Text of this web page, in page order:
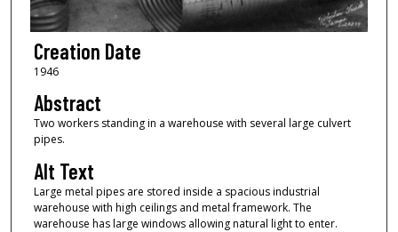
Creation Date
1946
Abstract
Two workers standing in a warehouse with several large culvert
pipes.
Alt Text
Large metal pipes are stored inside a spacious industrial
warehouse with high ceilings and metal framework. The
warehouse has large windows allowing natural light to enter.